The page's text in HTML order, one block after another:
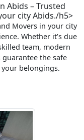
Abids – Trusted
city Abids./h5>
Movers in your city
Whether it’s due
team, modern
the safe
belongings.